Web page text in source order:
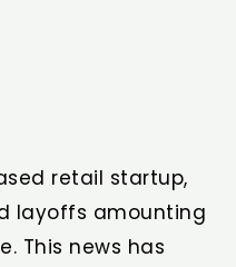
retail startup,
layoffs amounting
This news has